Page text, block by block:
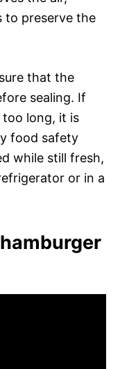
to preserve the
that the
sealing. If
long, it is
food safety
while still fresh,
or in a